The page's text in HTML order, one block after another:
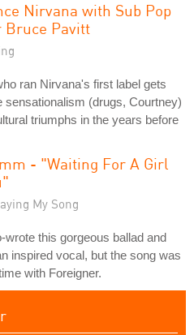
Nirvana with Sub Pop
Bruce Pavitt
ran Nirvana's first label gets
sensationalism (drugs, Courtney)
triumphs in the years before
- "Waiting For A Girl
My Song
wrote this gorgeous ballad and
inspired vocal, but the song was
with Foreigner.